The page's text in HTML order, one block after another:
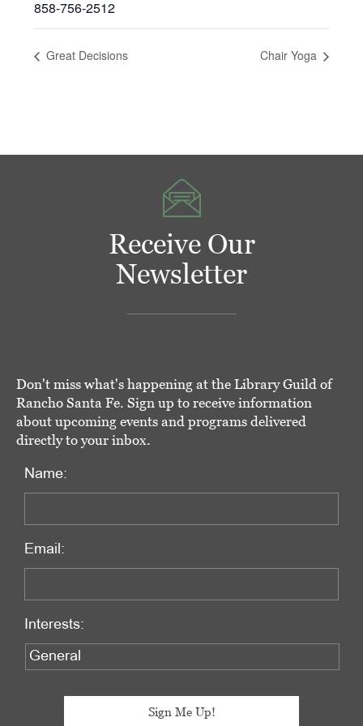
858-756-2512
Great Decisions Chair Yoga
Receive Our
Newsletter
Don't miss what's happening at the Library Guild of
Rancho Santa Fe. Sign up to receive information
about upcoming events and programs delivered
directly to your inbox.
Name:
Email:
Interests: